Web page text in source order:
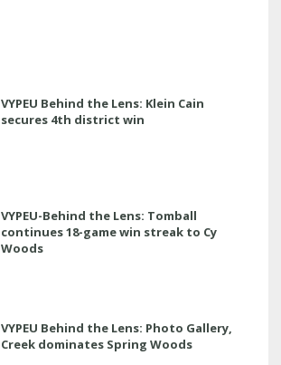
VYPEU Behind the Lens: Klein Cain
secures 4th district win
VYPEU-Behind the Lens: Tomball
continues 18-game win streak to Cy
Woods
VYPEU Behind the Lens: Photo Gallery,
Creek dominates Spring Woods